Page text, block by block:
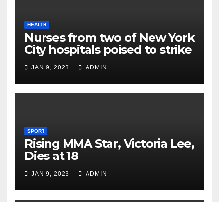
HEALTH
Nurses from two of New York
City hospitals poised to strike
JAN 9, 2023 ADMIN
SPORT
Rising MMA Star, Victoria Lee,
Dies at 18
JAN 9, 2023 ADMIN